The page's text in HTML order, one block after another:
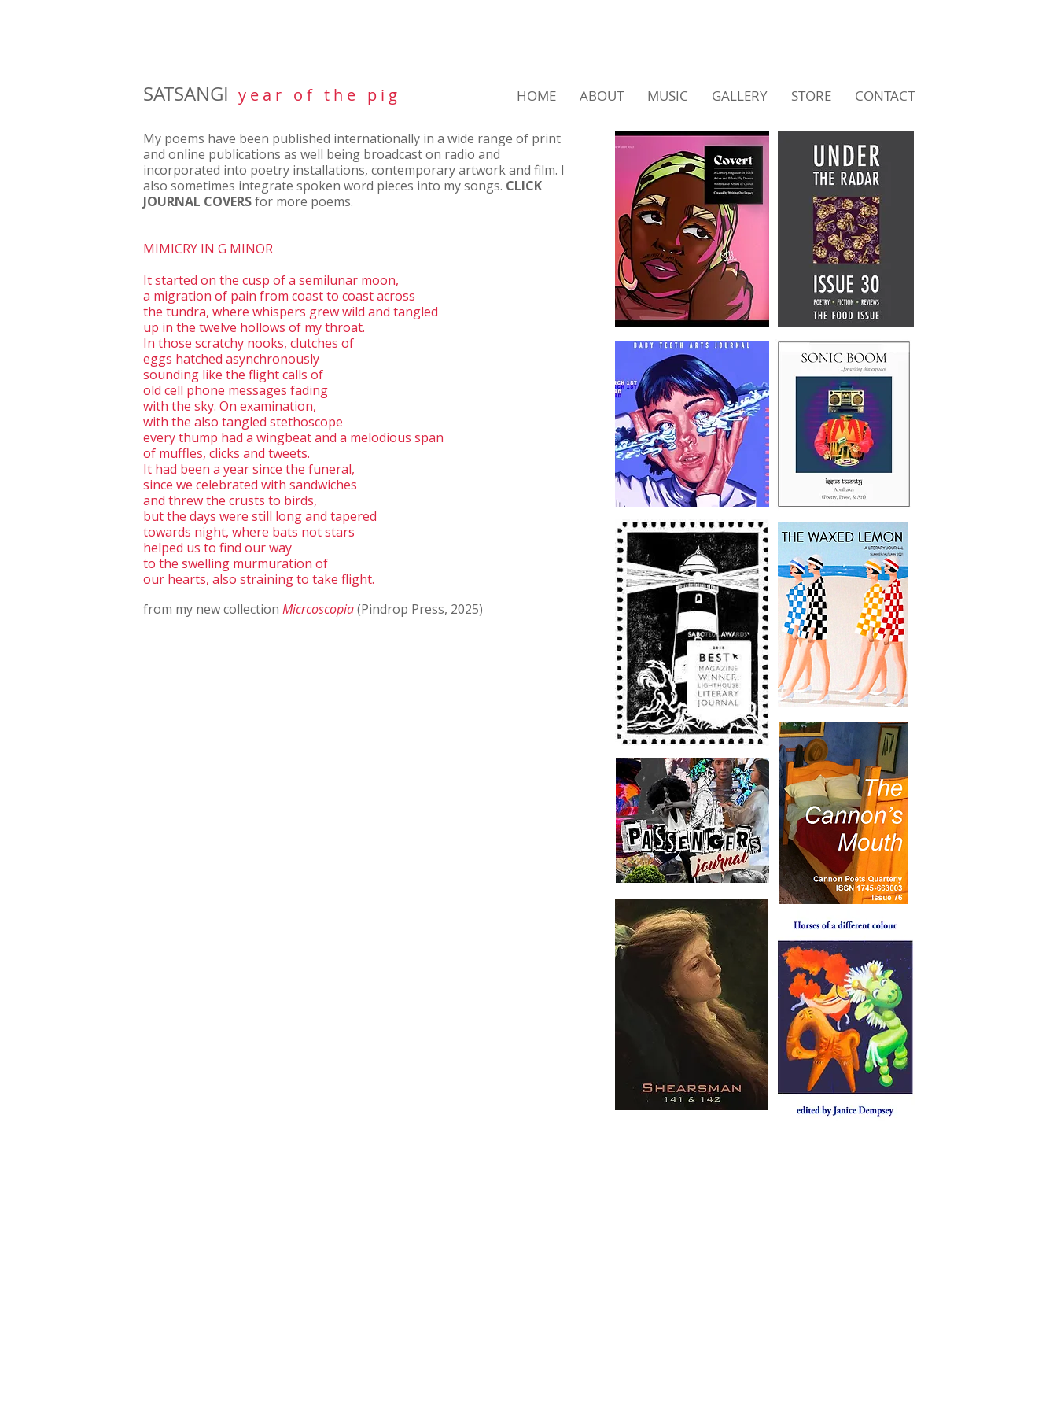
SATSANGI y e a r o f t h e p i g HOME ABOUT MUSIC GALLERY STORE CONTACT
My poems have been published internationally in a wide range of print
and online publications as well being broadcast on radio and
incorporated into poetry installations, contemporary artwork and film. I
also sometimes integrate spoken word pieces into my songs. CLICK
JOURNAL COVERSfor more poems.
MIMICRY IN G MINOR
It started on the cusp of a semilunar moon,
a migration of pain from coast to coast across
the tundra, where whispers grew wild and tangled
up in the twelve hollows of my throat.
In those scratchy nooks, clutches of
eggs hatched asynchronously
sounding like the flight calls of
old cell phone messages fading
with the sky. On examination,
with the also tangled stethoscope
every thump had a wingbeat and a melodious span
of muffles, clicks and tweets.
It had been a year since the funeral,
since we celebrated with sandwiches
and threw the crusts to birds,
but the days were still long and tapered
towards night, where bats not stars
helped us to find our way
to the swelling murmuration of
our hearts, also straining to take flight.
from my new collection Micrcoscopia(Pindrop Press, 2025)